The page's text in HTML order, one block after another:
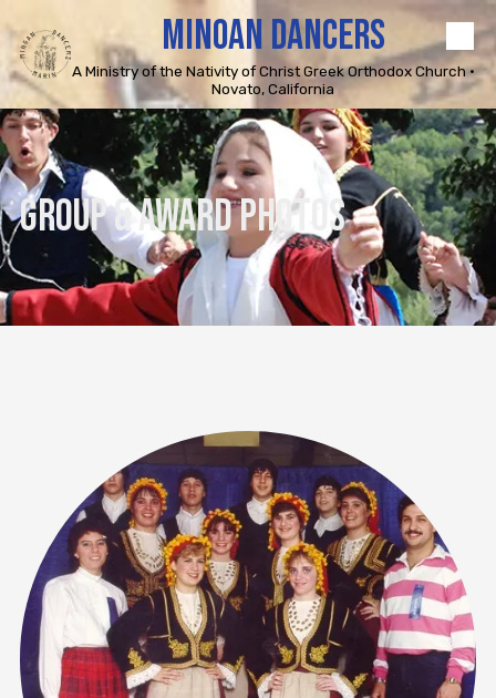
Skip to content MINOAN DANCERS
A Ministry of the Nativity of Christ Greek Orthodox Church •
Novato, California
GROUP & AWARD PHOTOS